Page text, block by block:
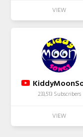
233,513 Subscribers